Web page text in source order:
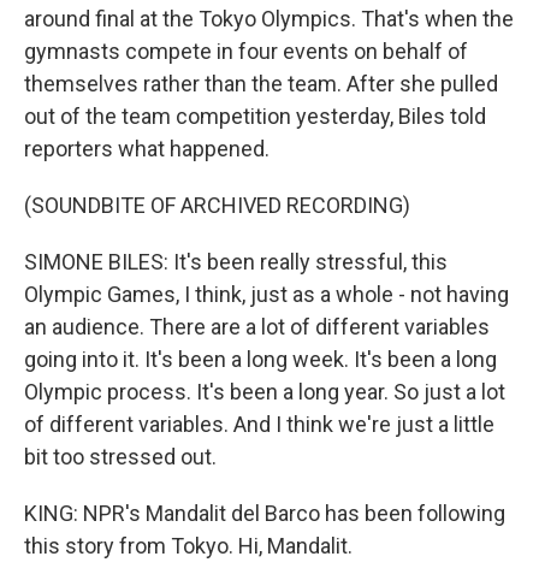
around final at the Tokyo Olympics. That's when the
gymnasts compete in four events on behalf of
themselves rather than the team. After she pulled
out of the team competition yesterday, Biles told
reporters what happened.
(SOUNDBITE OF ARCHIVED RECORDING)
SIMONE BILES: It's been really stressful, this
Olympic Games, I think, just as a whole - not having
an audience. There are a lot of different variables
going into it. It's been a long week. It's been a long
Olympic process. It's been a long year. So just a lot
of different variables. And I think we're just a little
bit too stressed out.
KING: NPR's Mandalit del Barco has been following
this story from Tokyo. Hi, Mandalit.